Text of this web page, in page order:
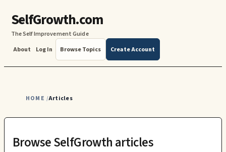
SelfGrowth.com
The Self Improvement Guide
About
Log In Browse Topics Create Account
HOME /Articles
Browse SelfGrowth articles